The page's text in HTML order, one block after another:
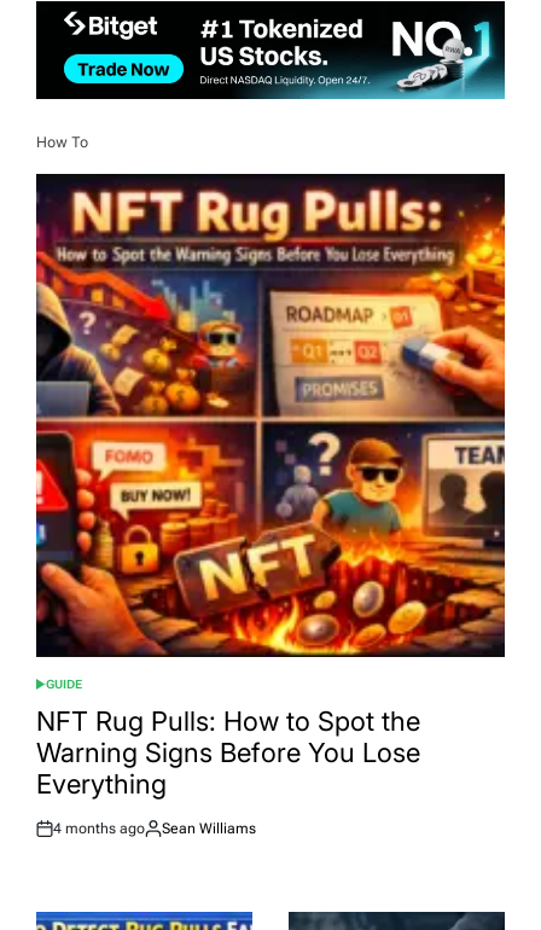
How To
POSTED
IN
GUIDE
NFT Rug Pulls: How to Spot the
Warning Signs Before You Lose
Everything
Post
4 months ago
By:
Sean Williams